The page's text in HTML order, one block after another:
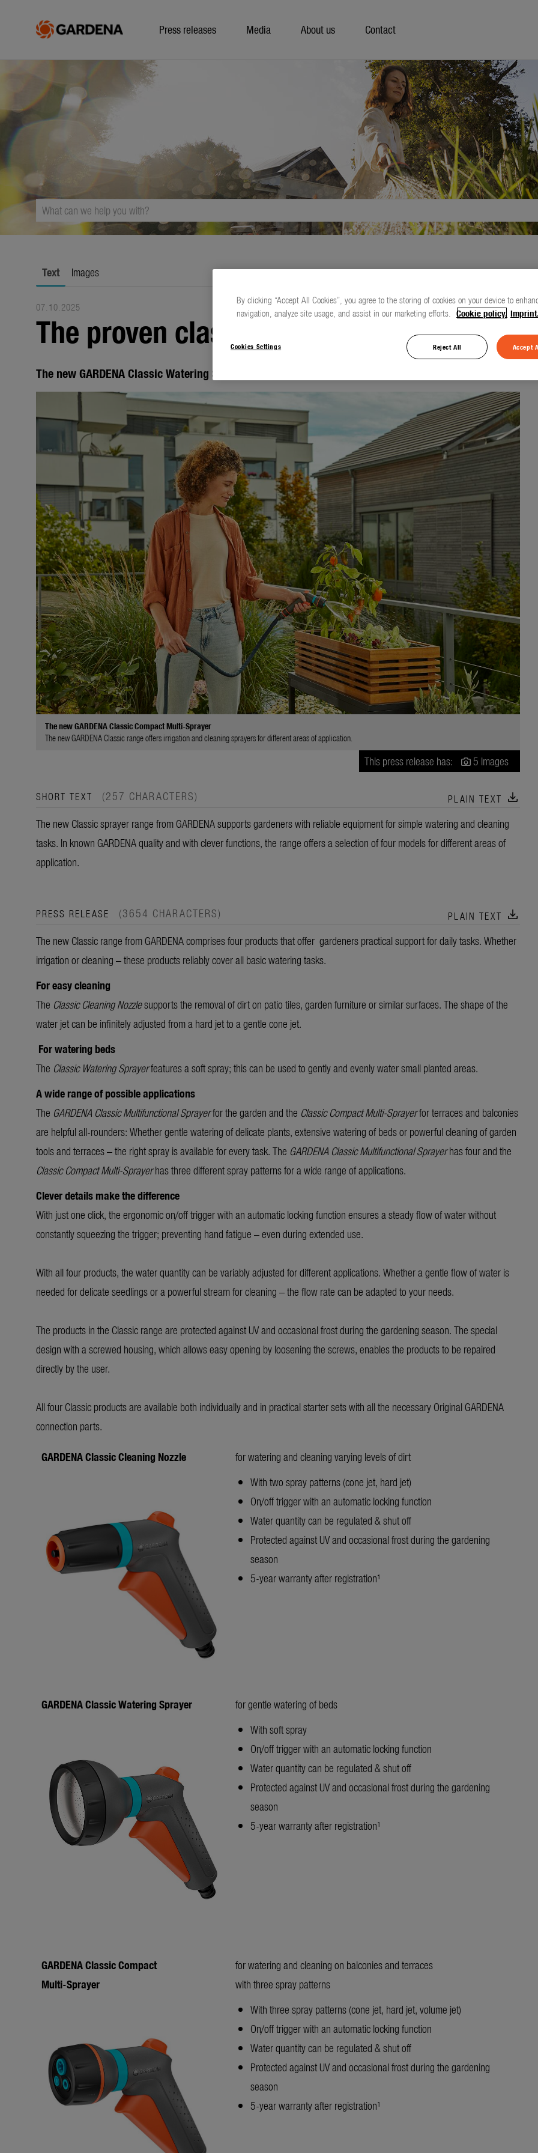
Press releases Media About us Contact
Text Images
07.10.2025
The proven classics for everyday use
The new GARDENA Classic Watering Sprayers and Cleaning Nozzle
The new GARDENA Classic Compact Multi-Sprayer
The new GARDENA Classic range offers irrigation and cleaning sprayers for different areas of application.
This press release has: 5 Images
SHORT TEXT (257 CHARACTERS) PLAIN TEXT download
The new Classic sprayer range from GARDENA supports gardeners with reliable equipment for simple watering and cleaning
tasks. In known GARDENA quality and with clever functions, the range offers a selection of four models for different areas of
application.
PRESS RELEASE (3654 CHARACTERS) PLAIN TEXT download
The new Classic range from GARDENA comprises four products that offer gardeners practical support for daily tasks. Whether
irrigation or cleaning – these products reliably cover all basic watering tasks.
For easy cleaning
The Classic Cleaning Nozzlesupports the removal of dirt on patio tiles, garden furniture or similar surfaces. The shape of the
water jet can be infinitely adjusted from a hard jet to a gentle cone jet.
For watering beds
The Classic Watering Sprayerfeatures a soft spray; this can be used to gently and evenly water small planted areas.
A wide range of possible applications
The GARDENA Classic Multifunctional Sprayerfor the garden and the Classic Compact Multi-Sprayerfor terraces and balconies
are helpful all-rounders: Whether gentle watering of delicate plants, extensive watering of beds or powerful cleaning of garden
tools and terraces – the right spray is available for every task. The GARDENA ClassicMultifunctional Sprayerhas four and the
Classic Compact Multi-Sprayerhas three different spray patterns for a wide range of applications.
Clever details make the difference
With just one click, the ergonomic on/off trigger with an automatic locking function ensures a steady flow of water without
constantly squeezing the trigger; preventing hand fatigue – even during extended use.
With all four products, the water quantity can be variably adjusted for different applications. Whether a gentle flow of water is
needed for delicate seedlings or a powerful stream for cleaning – the flow rate can be adapted to your needs.
The products in the Classic range are protected against UV and occasional frost during the gardening season. The special
design with a screwed housing, which allows easy opening by loosening the screws, enables the products to be repaired
directly by the user.
All four Classic products are available both individually and in practical starter sets with all the necessary Original GARDENA
connection parts.
GARDENA Classic Cleaning Nozzle
for watering and cleaning varying levels of dirt
With two spray patterns (cone jet, hard jet)
On/off trigger with an automatic locking function
Water quantity can be regulated & shut off
Protected against UV and occasional frost during the gardening
season
5-year warranty after registration¹
GARDENA Classic Watering Sprayer
for gentle watering of beds
With soft spray
On/off trigger with an automatic locking function
Water quantity can be regulated & shut off
Protected against UV and occasional frost during the gardening
season
5-year warranty after registration¹
GARDENA Classic Compact
Multi-Sprayer
for watering and cleaning on balconies and terraces
with three spray patterns
With three spray patterns (cone jet, hard jet, volume jet)
On/off trigger with an automatic locking function
Water quantity can be regulated & shut off
Protected against UV and occasional frost during the gardening
season
5-year warranty after registration¹
By clicking “Accept All Cookies”, you agree to the storing of cookies on your device to
navigation, analyze site usage, and assist in our marketing efforts. Cookie policy. Imprint.
Cookies Settings Reject All Accept